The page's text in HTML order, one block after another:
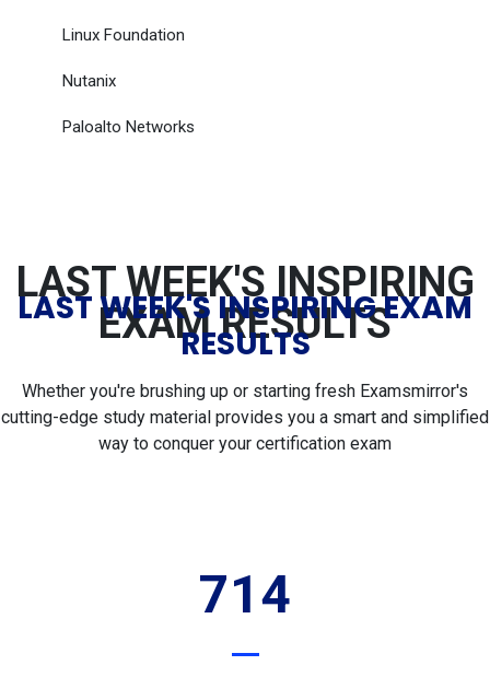
Linux Foundation
Nutanix
Paloalto Networks
LAST WEEK'S INSPIRING
EXAM RESULTS
LAST WEEK'S INSPIRING EXAM
RESULTS
Whether you're brushing up or starting fresh Examsmirror's
cutting-edge study material provides you a smart and simplified
way to conquer your certification exam
714